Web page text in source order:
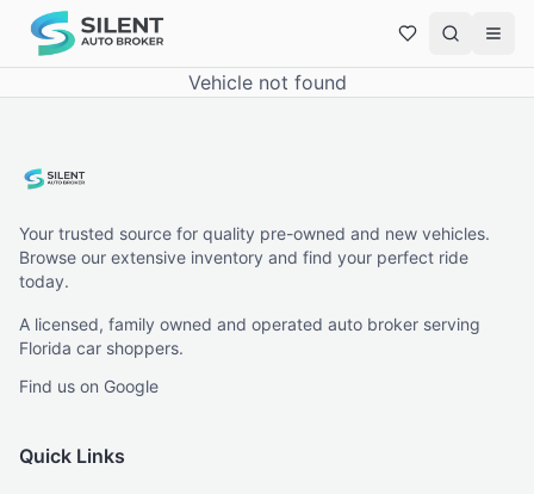
Vehicle not found
Your trusted source for quality pre-owned and new vehicles.
Browse our extensive inventory and find your perfect ride
today.
A licensed, family owned and operated auto broker serving
Florida car shoppers.
Find us on Google
Quick Links